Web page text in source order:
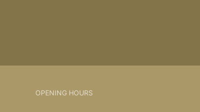
OPENING HOURS